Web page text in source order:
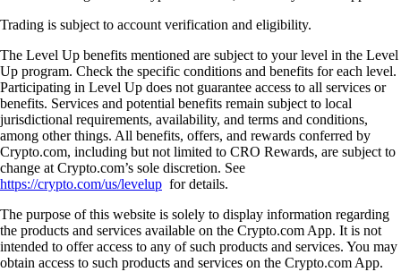
Trading is subject to account verification and eligibility.
The Level Up benefits mentioned are subject to your level in the Level
Up program. Check the specific conditions and benefits for each level.
Participating in Level Up does not guarantee access to all services or
benefits. Services and potential benefits remain subject to local
jurisdictional requirements, availability, and terms and conditions,
among other things. All benefits, offers, and rewards conferred by
Crypto.com, including but not limited to CRO Rewards, are subject to
change at Crypto.com’s sole discretion. See
https://crypto.com/us/levelup for details.
The purpose of this website is solely to display information regarding
the products and services available on the Crypto.com App. It is not
intended to offer access to any of such products and services. You may
obtain access to such products and services on the Crypto.com App.